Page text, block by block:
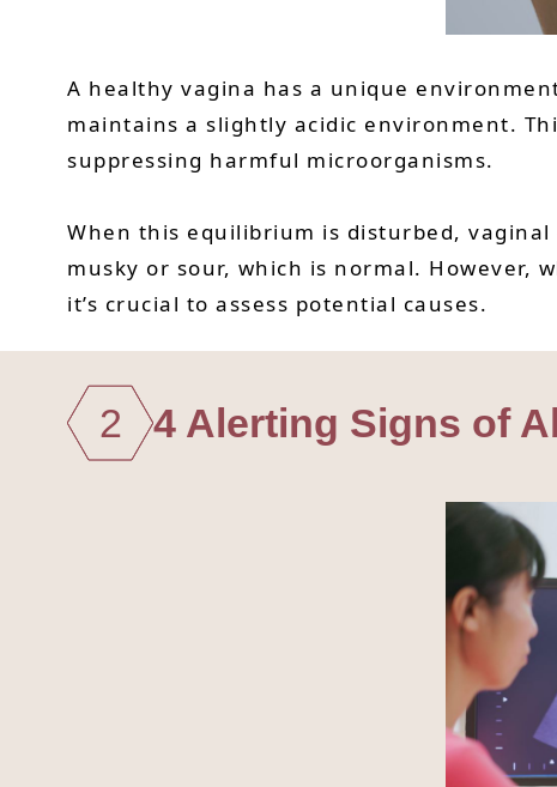
A healthy vagina has a unique
maintains a slightly acidic environment.
suppressing harmful microorganisms.
When this equilibrium is disturbed,
musky or sour, which is normal. However,
it’s crucial to assess potential causes.
2 4 Alerting Signs of